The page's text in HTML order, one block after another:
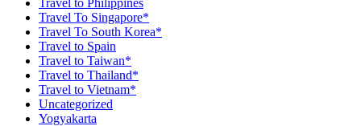
Travel To Singapore*
Travel To South Korea*
Travel to Spain
Travel to Taiwan*
Travel to Thailand*
Travel to Vietnam*
Uncategorized
Yogyakarta